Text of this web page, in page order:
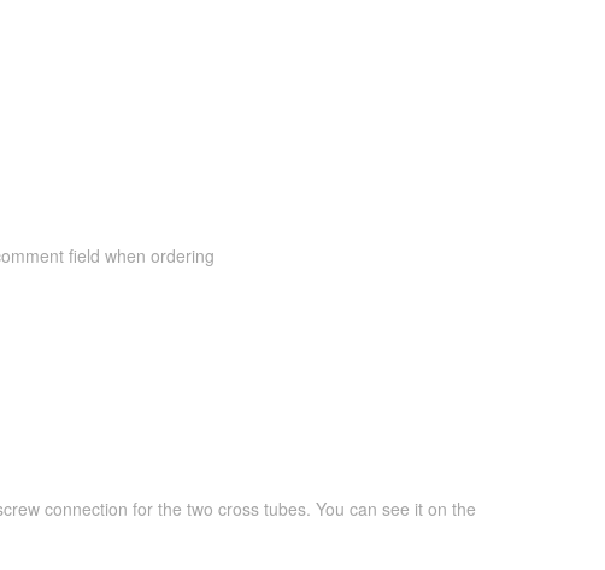
field when ordering
connection for the two cross tubes. You can see it on the